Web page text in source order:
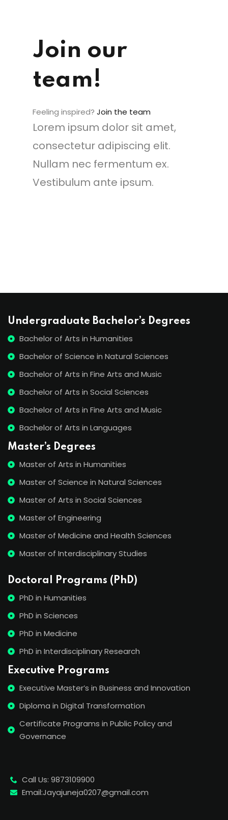
Join our
team!
Feeling inspired? Join the team
Lorem ipsum dolor sit amet,
consectetur adipiscing elit.
Nullam nec fermentum ex.
Vestibulum ante ipsum.
Undergraduate Bachelor’s Degrees
Bachelor of Arts in Humanities
Bachelor of Science in Natural Sciences
Bachelor of Arts in Fine Arts and Music
Bachelor of Arts in Social Sciences
Bachelor of Arts in Fine Arts and Music
Bachelor of Arts in Languages
Master’s Degrees
Master of Arts in Humanities
Master of Science in Natural Sciences
Master of Arts in Social Sciences
Master of Engineering
Master of Medicine and Health Sciences
Master of Interdisciplinary Studies
Doctoral Programs (PhD)
PhD in Humanities
PhD in Sciences
PhD in Medicine
PhD in Interdisciplinary Research
Executive Programs
Executive Master’s in Business and Innovation
Diploma in Digital Transformation
Certificate Programs in Public Policy and
Governance
Call Us: 9873109900
Email:Jayajuneja0207@gmail.com